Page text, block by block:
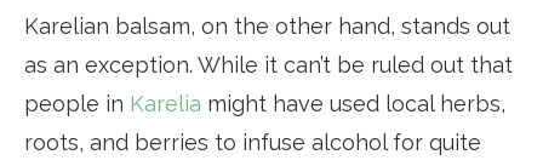
Karelian balsam, on the other hand, stands out
as an exception. While it can’t be ruled out that
people in Karelia might have used local herbs,
roots, and berries to infuse alcohol for quite